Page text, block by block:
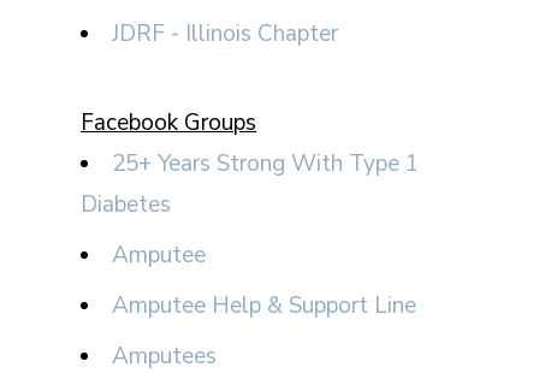
JDRF - Illinois Chapter
Facebook Groups
25+ Years Strong With Type 1
Diabetes
Amputee
Amputee Help & Support Line
Amputees